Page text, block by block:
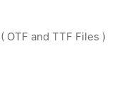
OTF and TTF Files )